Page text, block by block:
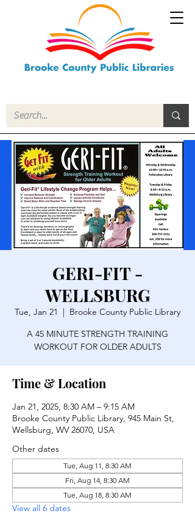
GERI-FIT -
WELLSBURG
Tue, Jan 21
  |
Brooke County Public Library
A 45 MINUTE STRENGTH TRAINING
WORKOUT FOR OLDER ADULTS
Time & Location
Jan 21, 2025, 8:30 AM – 9:15 AM
Brooke County Public Library, 945 Main St,
Wellsburg, WV 26070, USA
Other dates
Tue, Aug 11, 8:30 AM
Fri, Aug 14, 8:30 AM
Tue, Aug 18, 8:30 AM
View all 6 dates